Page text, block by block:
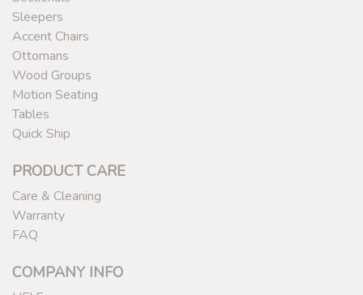
Sleepers
Accent Chairs
Ottomans
Wood Groups
Motion Seating
Tables
Quick Ship
PRODUCT CARE
Care & Cleaning
Warranty
FAQ
COMPANY INFO